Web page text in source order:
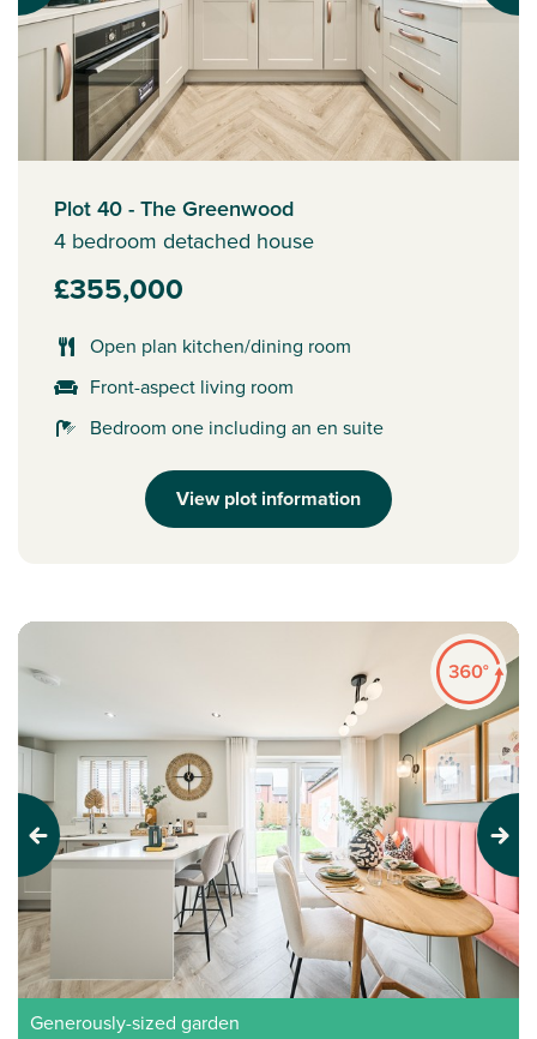
Plot 40 - The Greenwood
4 bedroom detached house
£355,000
Open plan kitchen/dining room
Front-aspect living room
Bedroom one including an en suite
View plot information
Previous Next
Generously-sized garden